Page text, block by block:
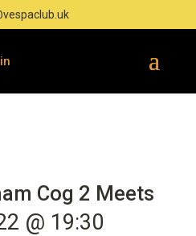
Cog 2 Meets
@ 19:30